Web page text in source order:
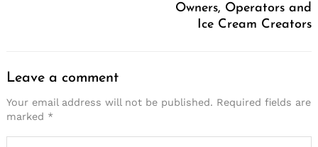
Owners, Operators and
Ice Cream Creators
Leave a comment
Your email address will not be published. Required fields are
marked *